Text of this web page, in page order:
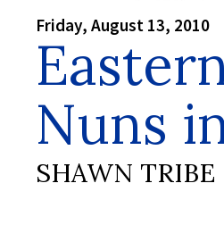
Friday, August 13, 2010
Nuns
SHAWN TRIBE